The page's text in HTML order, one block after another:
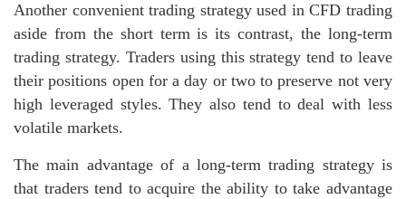
Another convenient trading strategy used in CFD trading
aside from the short term is its contrast, the long-term
trading strategy. Traders using this strategy tend to leave
their positions open for a day or two to preserve not very
high leveraged styles. They also tend to deal with less
volatile markets.
The main advantage of a long-term trading strategy is
that traders tend to acquire the ability to take advantage